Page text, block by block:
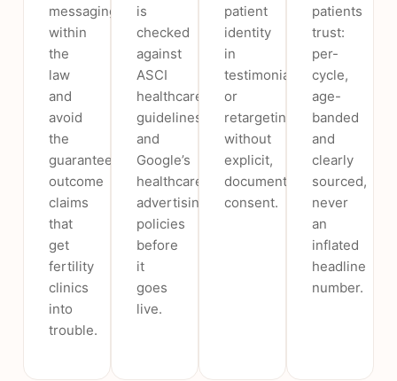
messaging
within
the
law
and
avoid
the
guaranteed-
outcome
claims
that
get
fertility
clinics
into
trouble.
is
checked
against
ASCI
healthcare
guidelines
and
Google’s
healthcare
advertising
policies
before
it
goes
live.
patient
identity
in
testimonials
or
retargeting
without
explicit,
documented
consent.
patients
trust:
per-
cycle,
age-
banded
and
clearly
sourced,
never
an
inflated
headline
number.